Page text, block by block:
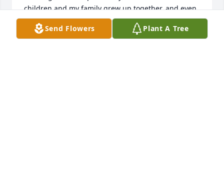
children and my family grew up together, and even
tho there were times when we didn't see each other,
when it did happen, it was like there had been no
Send Flowers Plant A Tree